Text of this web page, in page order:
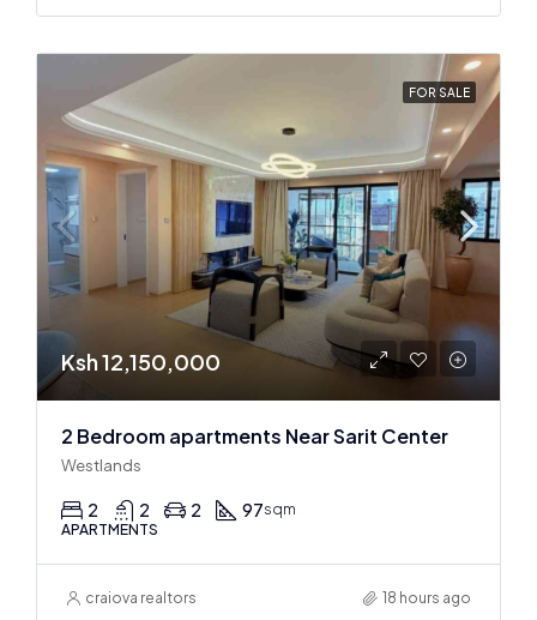
FOR SALE
Ksh 12,150,000
2 Bedroom apartments Near Sarit Center
Westlands
2 2 2 97sqm
APARTMENTS
craiova realtors 18 hours ago